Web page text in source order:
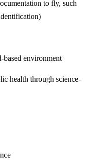
to fly, such
environment
health through science-